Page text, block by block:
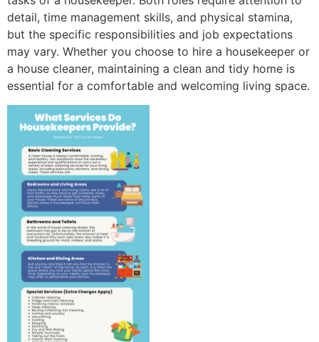
detail, time management skills, and physical stamina,
but the specific responsibilities and job expectations
may vary. Whether you choose to hire a housekeeper or
a house cleaner, maintaining a clean and tidy home is
essential for a comfortable and welcoming living space.